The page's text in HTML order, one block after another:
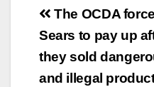
Post
navigation
The OCDA
Sears to pay up
they sold
and illegal